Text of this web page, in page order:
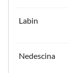
Labin
Nedescina